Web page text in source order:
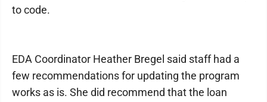
to code.
EDA Coordinator Heather Bregel said staff had a
few recommendations for updating the program
works as is. She did recommend that the loan